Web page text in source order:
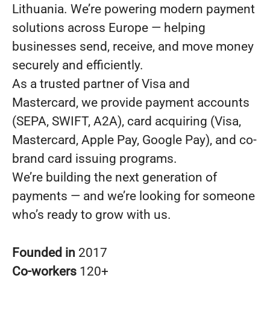
Lithuania. We’re powering modern payment
solutions across Europe — helping
businesses send, receive, and move money
securely and efficiently.
As a trusted partner of Visa and
Mastercard, we provide payment accounts
(SEPA, SWIFT, A2A), card acquiring (Visa,
Mastercard, Apple Pay, Google Pay), and co-
brand card issuing programs.
We’re building the next generation of
payments — and we’re looking for someone
who’s ready to grow with us.
Founded in 2017
Co-workers 120+